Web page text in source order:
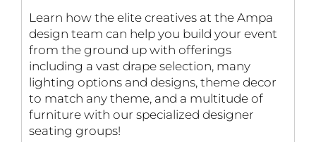
Learn how the elite creatives at the Ampa
design team can help you build your event
from the ground up with offerings
including a vast drape selection, many
lighting options and designs, theme decor
to match any theme, and a multitude of
furniture with our specialized designer
seating groups!